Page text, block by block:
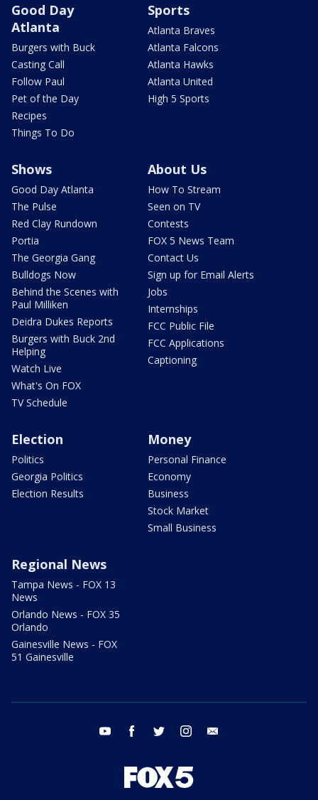
Good Day
Atlanta
Burgers with Buck
Casting Call
Follow Paul
Pet of the Day
Recipes
Things To Do
Sports
Atlanta Braves
Atlanta Falcons
Atlanta Hawks
Atlanta United
High 5 Sports
Shows
Good Day Atlanta
The Pulse
Red Clay Rundown
Portia
The Georgia Gang
Bulldogs Now
Behind the Scenes with
Paul Milliken
Deidra Dukes Reports
Burgers with Buck 2nd
Helping
Watch Live
What's On FOX
TV Schedule
About Us
How To Stream
Seen on TV
Contests
FOX 5 News Team
Contact Us
Sign up for Email Alerts
Jobs
Internships
FCC Public File
FCC Applications
Captioning
Election
Politics
Georgia Politics
Election Results
Money
Personal Finance
Economy
Business
Stock Market
Small Business
Regional News
Tampa News - FOX 13
News
Orlando News - FOX 35
Orlando
Gainesville News - FOX
51 Gainesville
youtube facebook twitter instagram